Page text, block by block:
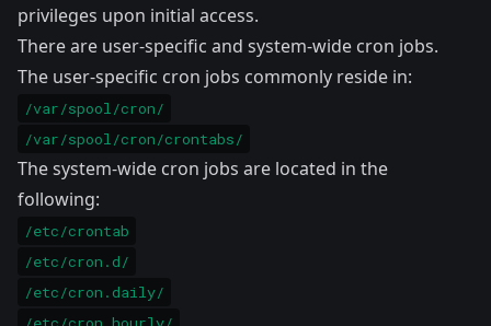
privileges upon initial access.
There are user-specific and system-wide cron jobs.
The user-specific cron jobs commonly reside in:
/var/spool/cron/
/var/spool/cron/crontabs/
The system-wide cron jobs are located in the
following:
/etc/crontab
/etc/cron.d/
/etc/cron.daily/